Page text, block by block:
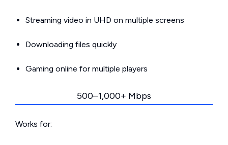
Streaming video in UHD on multiple screens
Downloading files quickly
Gaming online for multiple players
500–1,000+ Mbps
Works for: